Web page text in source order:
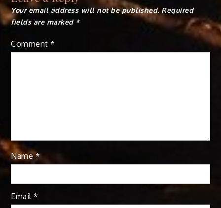
Your email address will not be published. Required
fields are marked *
Comment*
Name*
Email*